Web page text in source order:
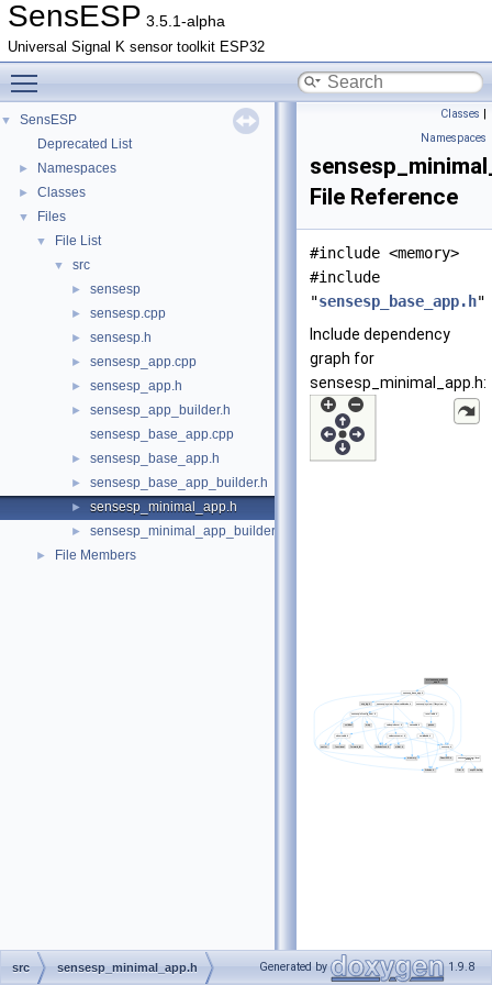
SensESP 3.5.1-alpha
Universal Signal K sensor toolkit ESP32
▼
SensESP
Deprecated List
► Namespaces
► Classes
▼ Files
▼ File List
▼ src
► sensesp
► sensesp.cpp
► sensesp.h
► sensesp_app.cpp
► sensesp_app.h
►
sensesp_app_builder.h
sensesp_base_app.cpp
► sensesp_base_app.h
► sensesp_base_app_builder.h
► sensesp_minimal_app.h
► sensesp_minimal_app_builder.h
► File Members
Classes |
Namespaces
File Reference
#include <memory>
#include
"sensesp_base_app.h"
Include dependency
graph for
sensesp_minimal_app.h:
src sensesp_minimal_app.h Generated by 1.9.8